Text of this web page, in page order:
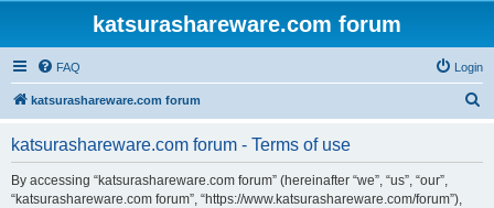
katsurashareware.com forum
FAQ Login
katsurashareware.com forum
katsurashareware.com forum - Terms of use
By accessing “katsurashareware.com forum” (hereinafter “we”, “us”, “our”,
“katsurashareware.com forum”, “https://www.katsurashareware.com/forum”),